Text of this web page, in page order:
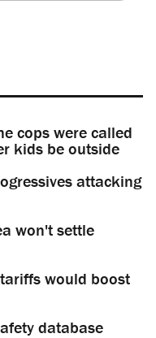
cops were called
kids be outside
attacking
won't settle
would boost
database